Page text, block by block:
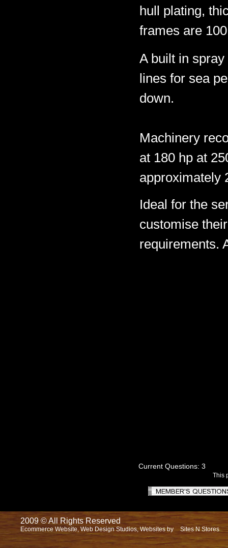
hull plating,
frames are
A built in
lines for sea
down.
Machinery
at 180 hp at
approximately
Ideal for the
customise
requirements.
Current Questions: 3
This
2009 © All Rights Reserved
Ecommerce Website, Web Design Studios, Websites by Sites N Stores